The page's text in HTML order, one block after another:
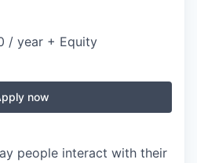
/ year + Equity
now
people interact with their